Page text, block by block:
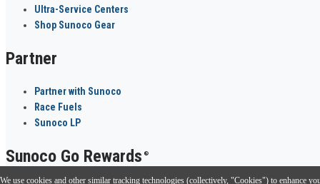
Ultra-Service Centers
Shop Sunoco Gear
Partner
Partner with Sunoco
Race Fuels
Sunoco LP
Sunoco Go Rewards ®
We use cookies and other similar tracking technologies (collectively, "Cookies") to enhance